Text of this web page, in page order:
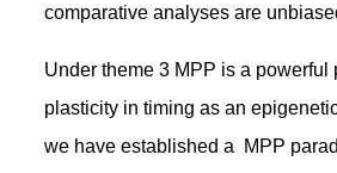
comparative analyses are
Under theme 3 MPP is a
plasticity in timing as an
we have established a MPP